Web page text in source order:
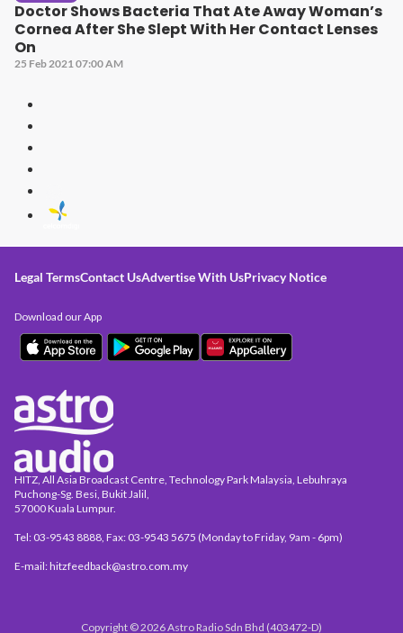
Doctor Shows Bacteria That Ate Away Woman’s
Cornea After She Slept With Her Contact Lenses
On
25 Feb 2021 07:00 AM
Legal TermsContact UsAdvertise With UsPrivacy Notice
HITZ, All Asia Broadcast Centre, Technology Park Malaysia, Lebuhraya
Puchong-Sg. Besi, Bukit Jalil,
57000 Kuala Lumpur.
Tel: 03-9543 8888, Fax: 03-9543 5675 (Monday to Friday, 9am - 6pm)
E-mail: hitzfeedback@astro.com.my
Download our App
Copyright © 2026 Astro Radio Sdn Bhd (403472-D)